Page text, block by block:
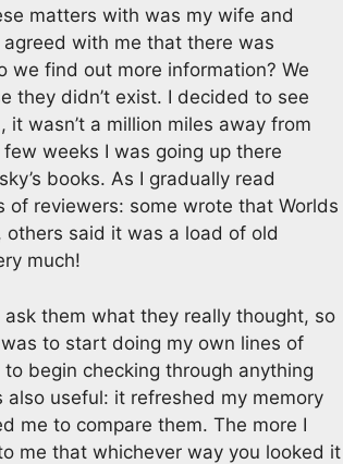
matters with was my wife and
with me that there was
we find out more information? We
they didn’t exist. I decided to see
wasn’t a million miles away from
weeks I was going up there
books. As I gradually read
reviewers: some wrote that Worlds
said it was a load of old
much!
them what they really thought, so
to start doing my own lines of
begin checking through anything
useful: it refreshed my memory
me to compare them. The more I
me that whichever way you looked it